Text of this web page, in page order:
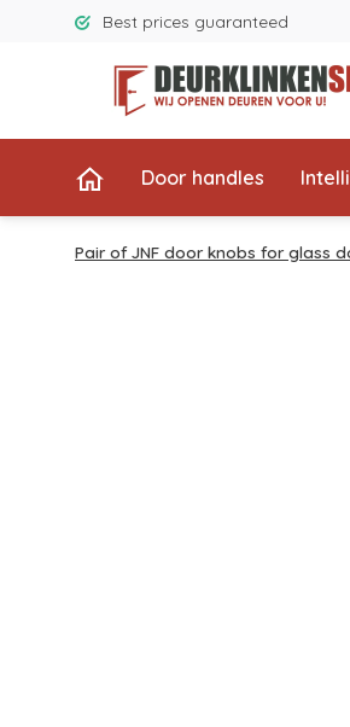
Best prices guaranteed
Door handles
Pair of JNF door knobs for glass